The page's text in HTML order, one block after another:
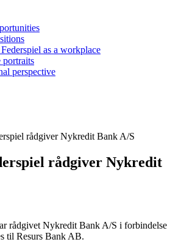
as a workplace
portraits
perspective
rådgiver Nykredit Bank A/S
rådgiver Nykredit
rådgivet Nykredit Bank A/S i forbindelse
til Resurs Bank AB.